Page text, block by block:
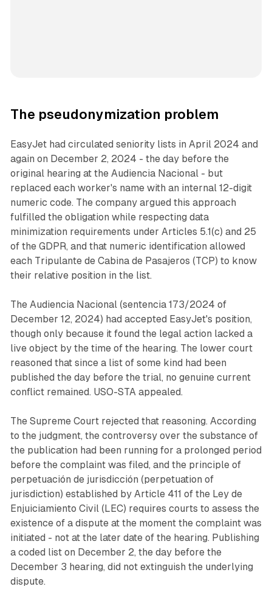
The pseudonymization problem
EasyJet had circulated seniority lists in April 2024 and
again on December 2, 2024 - the day before the
original hearing at the Audiencia Nacional - but
replaced each worker's name with an internal 12-digit
numeric code. The company argued this approach
fulfilled the obligation while respecting data
minimization requirements under Articles 5.1(c) and 25
of the GDPR, and that numeric identification allowed
each Tripulante de Cabina de Pasajeros (TCP) to know
their relative position in the list.
The Audiencia Nacional (sentencia 173/2024 of
December 12, 2024) had accepted EasyJet's position,
though only because it found the legal action lacked a
live object by the time of the hearing. The lower court
reasoned that since a list of some kind had been
published the day before the trial, no genuine current
conflict remained. USO-STA appealed.
The Supreme Court rejected that reasoning. According
to the judgment, the controversy over the substance of
the publication had been running for a prolonged period
before the complaint was filed, and the principle of
perpetuación de jurisdicción (perpetuation of
jurisdiction) established by Article 411 of the Ley de
Enjuiciamiento Civil (LEC) requires courts to assess the
existence of a dispute at the moment the complaint was
initiated - not at the later date of the hearing. Publishing
a coded list on December 2, the day before the
December 3 hearing, did not extinguish the underlying
dispute.